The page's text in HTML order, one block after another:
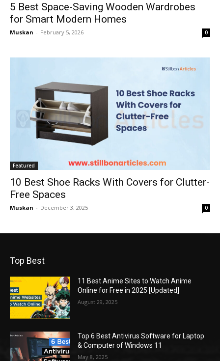
5 Best Space-Saving Wooden Wardrobes
for Smart Modern Homes
Muskan - February 5, 2026 0
Featured
10 Best Shoe Racks With Covers for Clutter-
Free Spaces
Muskan - December 3, 2025 0
Top Best
11 Best Anime Sites to Watch Anime
Online for Free in 2025 [Updated]
August 29, 2025
Top 6 Best Antivirus Software for Laptop
& Computer of Windows 11
May 8, 2025